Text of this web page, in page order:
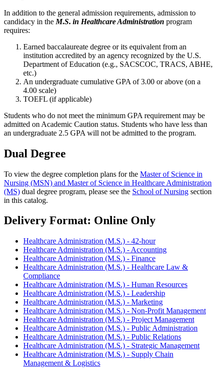
In addition to the general admission requirements, admission to
candidacy in the M.S. in Healthcare Administration program
requires:
Earned baccalaureate degree or its equivalent from an
institution accredited by an agency recognized by the U.S.
Department of Education (e.g., SACSCOC, TRACS, ABHE,
etc.)
An undergraduate cumulative GPA of 3.00 or above (on a
4.00 scale)
TOEFL (if applicable)
Students who do not meet the minimum GPA requirement may be
admitted on Academic Caution status. Students who have less than
an undergraduate 2.5 GPA will not be admitted to the program.
Dual Degree
To view the degree completion plans for the Master of Science in
Nursing (MSN) and Master of Science in Healthcare Administration
(MS) dual degree program, please see the School of Nursing section
in this catalog.
Delivery Format: Online Only
Healthcare Administration (M.S.) - 42-hour
Healthcare Administration (M.S.) - Accounting
Healthcare Administration (M.S.) - Finance
Healthcare Administration (M.S.) - Healthcare Law &
Compliance
Healthcare Administration (M.S.) - Human Resources
Healthcare Administration (M.S.) - Leadership
Healthcare Administration (M.S.) - Marketing
Healthcare Administration (M.S.) - Non-Profit Management
Healthcare Administration (M.S.) - Project Management
Healthcare Administration (M.S.) - Public Administration
Healthcare Administration (M.S.) - Public Relations
Healthcare Administration (M.S.) - Strategic Management
Healthcare Administration (M.S.) - Supply Chain
Management & Logistics